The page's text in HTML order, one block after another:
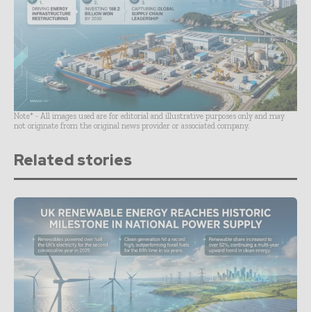
Note* - All images used are for editorial and illustrative purposes only and may
not originate from the original news provider or associated company.
Related stories